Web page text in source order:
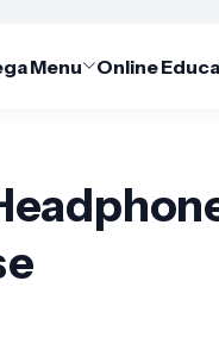
Menu Online